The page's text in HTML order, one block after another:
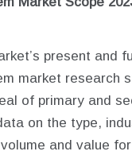
present and
market research
of primary and
on the type,
and value